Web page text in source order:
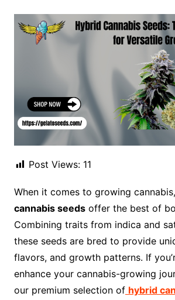
Post Views: 11
When it comes to growing cannabis,
cannabis seedsoffer the best of
Combining traits from indica and
these seeds are bred to provide
flavors, and growth patterns. If
enhance your cannabis-growing
our premium selection of hybrid